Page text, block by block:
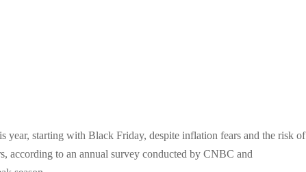
year, starting with Black Friday, despite inflation fears and the risk of
according to an annual survey conducted by CNBC and